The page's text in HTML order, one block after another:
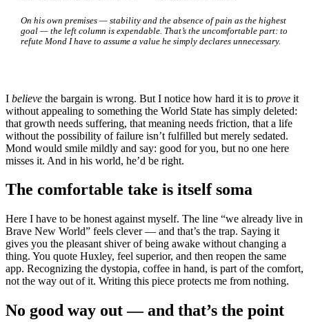
On his own premises — stability and the absence of pain as the highest
goal — the left column is expendable. That’s the uncomfortable part: to
refute Mond I have to assume a value he simply declares unnecessary.
I believe the bargain is wrong. But I notice how hard it is to prove it
without appealing to something the World State has simply deleted:
that growth needs suffering, that meaning needs friction, that a life
without the possibility of failure isn’t fulfilled but merely sedated.
Mond would smile mildly and say: good for you, but no one here
misses it. And in his world, he’d be right.
The comfortable take is itself soma
Here I have to be honest against myself. The line “we already live in
Brave New World” feels clever — and that’s the trap. Saying it
gives you the pleasant shiver of being awake without changing a
thing. You quote Huxley, feel superior, and then reopen the same
app. Recognizing the dystopia, coffee in hand, is part of the comfort,
not the way out of it. Writing this piece protects me from nothing.
No good way out — and that’s the point